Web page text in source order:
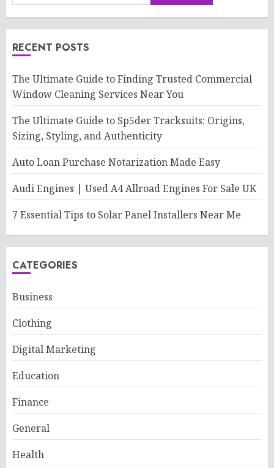
RECENT POSTS
The Ultimate Guide to Finding Trusted Commercial
Window Cleaning Services Near You
The Ultimate Guide to Sp5der Tracksuits: Origins,
Sizing, Styling, and Authenticity
Auto Loan Purchase Notarization Made Easy
Audi Engines | Used A4 Allroad Engines For Sale UK
7 Essential Tips to Solar Panel Installers Near Me
CATEGORIES
Business
Clothing
Digital Marketing
Education
Finance
General
Health